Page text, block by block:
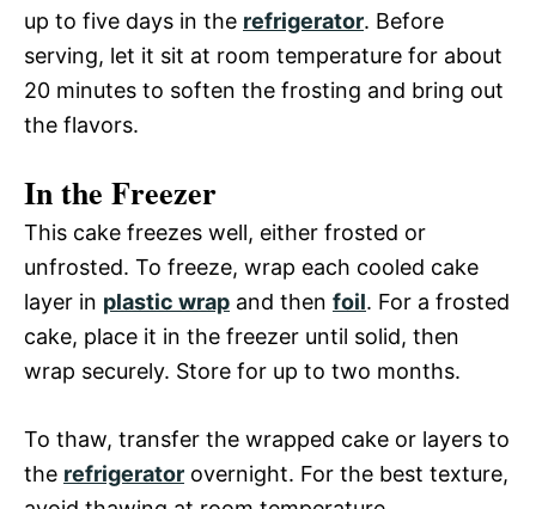
up to five days in the refrigerator. Before
serving, let it sit at room temperature for about
20 minutes to soften the frosting and bring out
the flavors.
In the Freezer
This cake freezes well, either frosted or
unfrosted. To freeze, wrap each cooled cake
layer in plastic wrap and then foil. For a frosted
cake, place it in the freezer until solid, then
wrap securely. Store for up to two months.
To thaw, transfer the wrapped cake or layers to
the refrigerator overnight. For the best texture,